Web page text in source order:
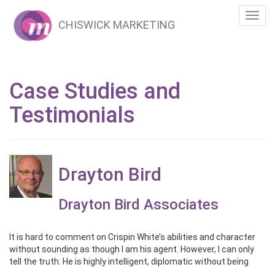
CHISWICK MARKETING
Case Studies and
Testimonials
Drayton Bird
Drayton Bird Associates
It is hard to comment on Crispin White’s abilities and character
without sounding as though I am his agent. However, I can only
tell the truth. He is highly intelligent, diplomatic without being